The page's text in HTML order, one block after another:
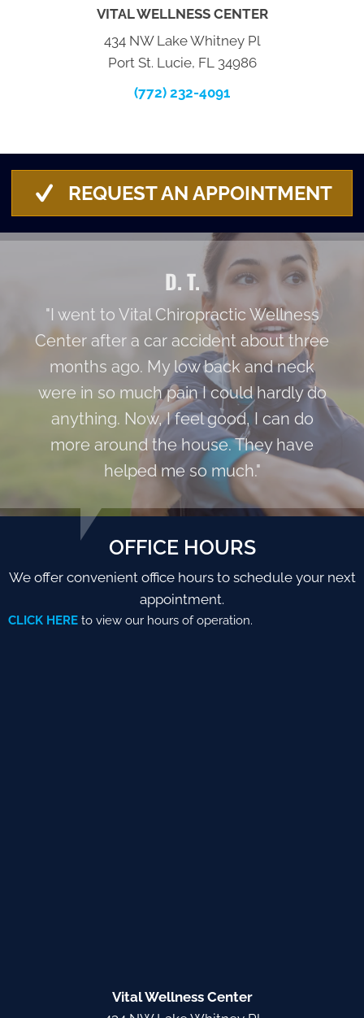
VITAL WELLNESS CENTER
434 NW Lake Whitney Pl
Port St. Lucie, FL 34986
(772) 232-4091
REQUEST AN APPOINTMENT
D. T.
"I went to Vital Chiropractic Wellness
Center after a car accident about three
months ago. My low back and neck
were in so much pain I could hardly do
anything. Now, I feel good, I can do
more around the house. They have
helped me so much."
OFFICE HOURS
We offer convenient office hours to schedule your next
appointment.
CLICK HERE to view our hours of operation.
Vital Wellness Center